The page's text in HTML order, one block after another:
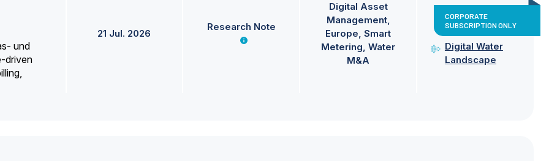
und
driven
21 Jul. 2026
Research Note
Digital Asset
Management
Europe Smart
Metering Water
M&A
CORPORATE
SUBSCRIPTION ONLY
Digital Water
Landscape